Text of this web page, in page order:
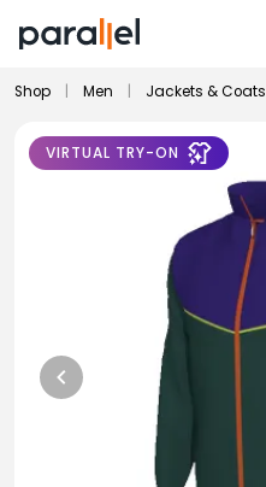
Shop Men Jackets & Coats
VIRTUAL TRY-ON